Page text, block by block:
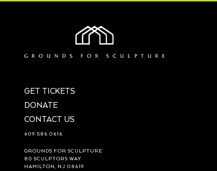
GET TICKETS
DONATE
CONTACT US
609.586.0616
GROUNDS FOR SCULPTURE
80 SCULPTORS WAY
HAMILTON, NJ 08619